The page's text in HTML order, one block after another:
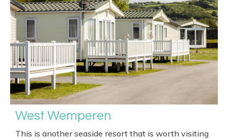
West Wemperen
This is another seaside resort that is worth visiting